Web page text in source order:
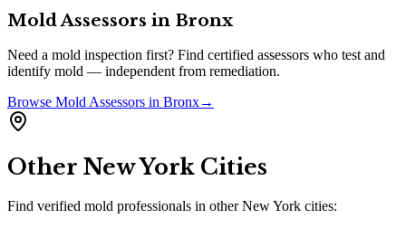
Mold Assessors in Bronx
Need a mold inspection first? Find certified assessors who test and
identify mold — independent from remediation.
Browse Mold Assessors in Bronx→
Other New York Cities
Find verified mold professionals in otherNew York cities: